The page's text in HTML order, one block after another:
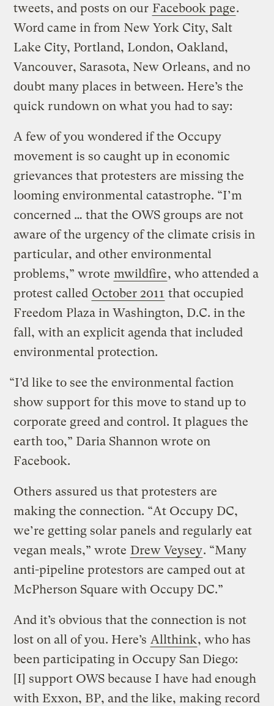
tweets, and posts on our Facebook page.
Word came in from New York City, Salt
Lake City, Portland, London, Oakland,
Vancouver, Sarasota, New Orleans, and no
doubt many places in between. Here’s the
quick rundown on what you had to say:
A few of you wondered if the Occupy
movement is so caught up in economic
grievances that protesters are missing the
looming environmental catastrophe. “I’m
concerned … that the OWS groups are not
aware of the urgency of the climate crisis in
particular, and other environmental
problems,” wrote mwildfire, who attended a
protest called October 2011 that occupied
Freedom Plaza in Washington, D.C. in the
fall, with an explicit agenda that included
environmental protection.
“I’d like to see the environmental faction
show support for this move to stand up to
corporate greed and control. It plagues the
earth too,” Daria Shannon wrote on
Facebook.
Others assured us that protesters are
making the connection. “At Occupy DC,
we’re getting solar panels and regularly eat
vegan meals,” wrote Drew Veysey. “Many
anti-pipeline protestors are camped out at
McPherson Square with Occupy DC.”
And it’s obvious that the connection is not
lost on all of you. Here’s Allthink, who has
been participating in Occupy San Diego:
[I] support OWS because I have had enough
with Exxon, BP, and the like, making record